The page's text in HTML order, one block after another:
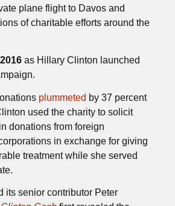
plane flight to Davos and
of charitable efforts around the
2016 as Hillary Clinton launched
plummeted by 37 percent
used the charity to solicit
donations from foreign
in exchange for giving
treatment while she served
its senior contributor Peter